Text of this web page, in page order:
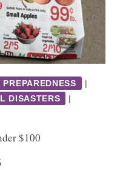
|
DISASTERS
|
$100